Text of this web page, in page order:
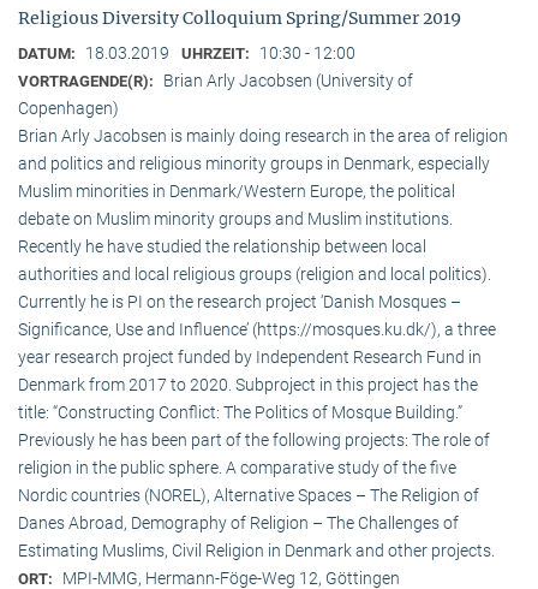
Religious Diversity Colloquium Spring/Summer 2019
DATUM: 18.03.2019 UHRZEIT: 10:30 - 12:00
VORTRAGENDE(R):
Brian Arly Jacobsen (University of
Copenhagen)
Brian Arly Jacobsen is mainly doing research in the area of religion
and politics and religious minority groups in Denmark, especially
Muslim minorities in Denmark/Western Europe, the political
debate on Muslim minority groups and Muslim institutions.
Recently he have studied the relationship between local
authorities and local religious groups (religion and local politics).
Currently he is PI on the research project ‘Danish Mosques –
Significance, Use and Influence’ (https://mosques.ku.dk/), a three
year research project funded by Independent Research Fund in
Denmark from 2017 to 2020. Subproject in this project has the
title: “Constructing Conflict: The Politics of Mosque Building.”
Previously he has been part of the following projects: The role of
religion in the public sphere. A comparative study of the five
Nordic countries (NOREL), Alternative Spaces – The Religion of
Danes Abroad, Demography of Religion – The Challenges of
Estimating Muslims, Civil Religion in Denmark and other projects.
ORT: MPI-MMG, Hermann-Föge-Weg 12, Göttingen